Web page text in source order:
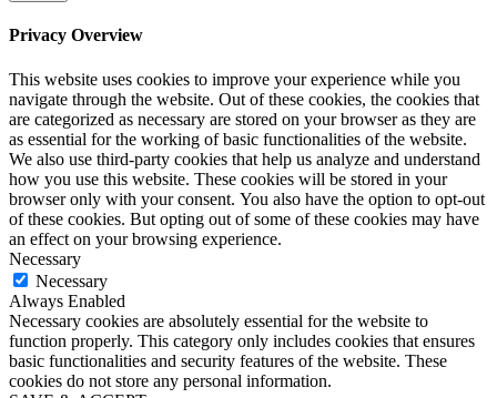
Privacy Overview
This website uses cookies to improve your experience while you
navigate through the website. Out of these cookies, the cookies that
are categorized as necessary are stored on your browser as they are
as essential for the working of basic functionalities of the website.
We also use third-party cookies that help us analyze and understand
how you use this website. These cookies will be stored in your
browser only with your consent. You also have the option to opt-out
of these cookies. But opting out of some of these cookies may have
an effect on your browsing experience.
Necessary
Necessary
Always Enabled
Necessary cookies are absolutely essential for the website to
function properly. This category only includes cookies that ensures
basic functionalities and security features of the website. These
cookies do not store any personal information.